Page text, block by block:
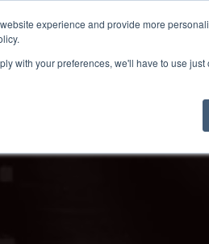
experience and provide more
with your preferences, we'll have to use